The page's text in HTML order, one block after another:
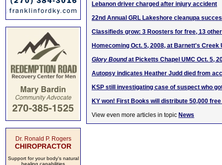
Dr. Ronald P. Rogers
CHIROPRACTOR
Support for your body's natural
healing capabilities
Lebanon driver charged after injury accident
22nd Annual GRL Lakeshore cleanupa
Classifieds grow: 3 Roosters for free, 13
Homecoming Oct. 5, 2008, at Barnett's Creek
Glory Boundat Picketts Chapel UMC Oct. 5,
Autopsy indicates Heather Judd died from
KSP still investigating case of suspect who
KY won! First Books will distribute 50,000
View even more articles in topic News